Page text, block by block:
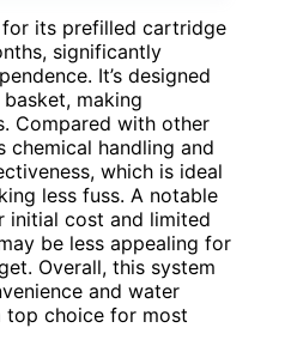
its prefilled cartridge
significantly
It’s designed
making
Compared with other
chemical handling and
which is ideal
less fuss. A notable
initial cost and limited
be less appealing for
Overall, this system
and water
top choice for most